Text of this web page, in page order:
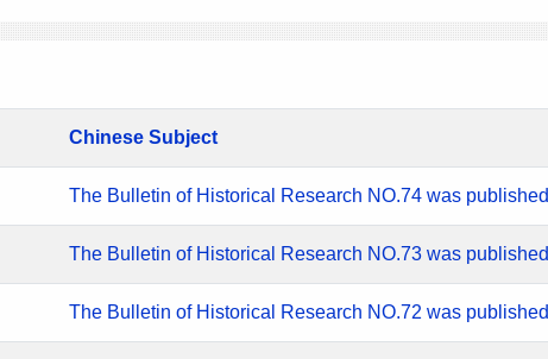
Chinese Subject
The Bulletin of Historical Research NO.74 was published
The Bulletin of Historical Research NO.73 was published
The Bulletin of Historical Research NO.72 was published